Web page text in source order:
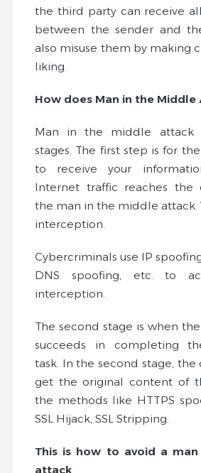
the third party can receive
between the sender and
also misuse them by making
liking.
How does Man in the
Man in the middle attack
stages. The first step is for
to receive your
Internet traffic reaches the
the man in the middle attack.
interception.
Cybercriminals use IP
DNS spoofing, etc. to
interception.
The second stage is when
succeeds in completing
task. In the second stage, the
get the original content of
the methods like HTTPS
SSL Hijack, SSL Stripping.
This is how to avoid a
attack